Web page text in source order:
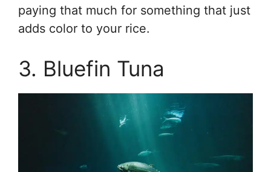
paying that much for something that just
adds color to your rice.
3. Bluefin Tuna